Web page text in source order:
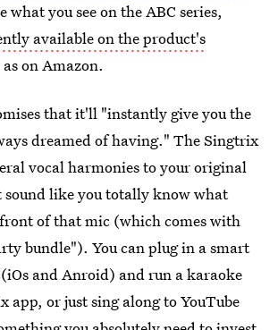
you see on the ABC series,
available on the product's
on Amazon.
that it'll "instantly give you the
dreamed of having." The Singtrix
vocal harmonies to your original
sound like you totally know what
of that mic (which comes with
bundle"). You can plug in a smart
and Anroid) and run a karaoke
app, or just sing along to YouTube